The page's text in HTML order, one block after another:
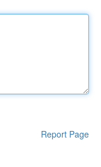
Report Page